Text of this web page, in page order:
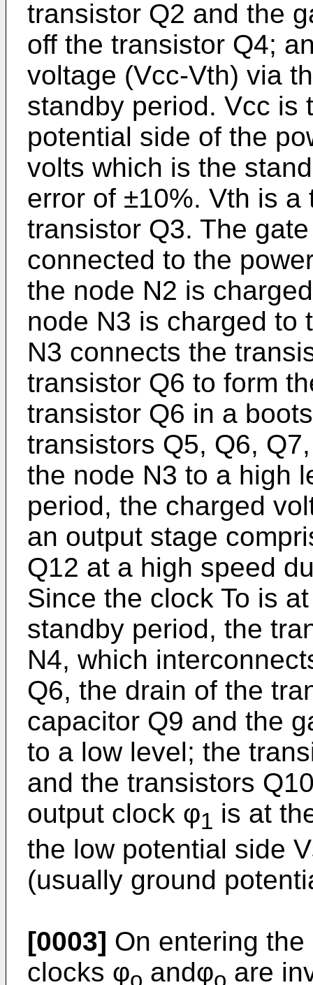
transistor Q2 and the
off the transistor Q4;
voltage (Vcc-Vth) via
standby period. Vcc is
potential side of the
volts which is the
error of ±10%. Vth is
transistor Q3. The
connected to the
the node N2 is
node N3 is charged to
N3 connects the
transistor Q6 to form
transistor Q6 in a
transistors Q5, Q6,
the node N3 to a high
period, the charged
an output stage
Q12 at a high speed
Since the clock To is
standby period, the
N4, which
Q6, the drain of the
capacitor Q9 and the
to a low level; the
and the transistors
output clock φ1 is at
the low potential side
(usually ground
[0003] On entering
clocks φ
andφ are